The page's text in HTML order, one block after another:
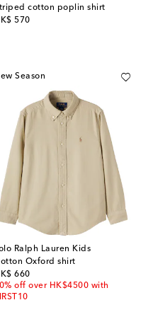
cotton poplin shirt
570price
Season
Ralph Lauren Kids
Oxford shirt
660price
off over HK$4500 with